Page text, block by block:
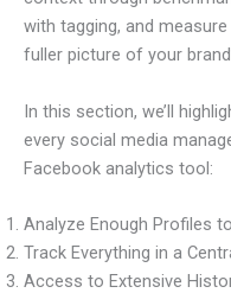
with tagging, and
fuller picture of your
In this section, we’ll
every social media
Facebook analytics tool:
Analyze Enough Profiles
Track Everything in a
Access to Extensive